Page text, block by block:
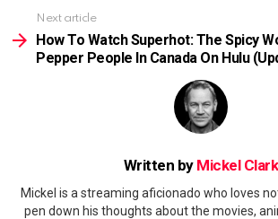
Next article
How To Watch Superhot: The Spicy
Pepper People In Canada On Hulu
Written by Mickel Clark
Mickel is a streaming aficionado who loves
pen down his thoughts about the movies,